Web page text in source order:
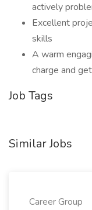
actively
Excellent
skills
A warm
charge and
Job Tags
Similar Jobs
Career Group